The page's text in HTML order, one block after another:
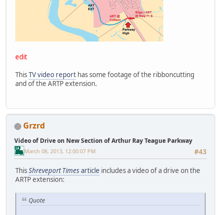
edit
ThisTV video report has some footage of the ribboncutting
and of the ARTP extension.
Grzrd
Video of Drive on New Section of Arthur Ray Teague Parkway
#43
March 08, 2013, 12:00:07 PM
ThisShreveport Timesarticle includes a video of a drive on the
ARTP extension:
Quote